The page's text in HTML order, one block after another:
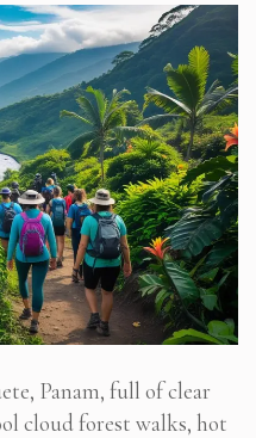
Panam, full of clear
cloud forest walks, hot